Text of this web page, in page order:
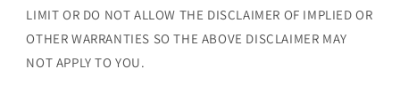
LIMIT OR DO NOT ALLOW THE DISCLAIMER OF IMPLIED OR
OTHER WARRANTIES SO THE ABOVE DISCLAIMER MAY
NOT APPLY TO YOU.